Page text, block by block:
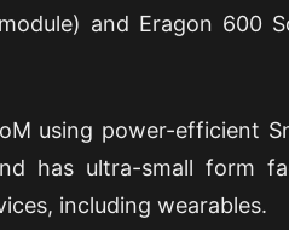
and Eragon 600
using power-efficient
has ultra-small form
including wearables.